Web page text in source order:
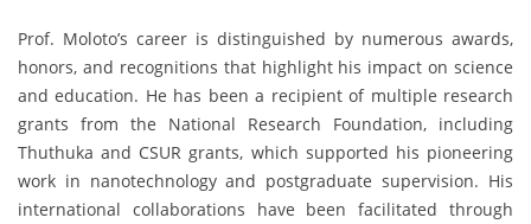
Prof. Moloto’s career is distinguished by numerous awards,
honors, and recognitions that highlight his impact on science
and education. He has been a recipient of multiple research
grants from the National Research Foundation, including
Thuthuka and CSUR grants, which supported his pioneering
work in nanotechnology and postgraduate supervision. His
international collaborations have been facilitated through